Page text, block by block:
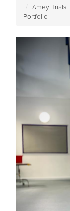
Amey Trials
Portfolio